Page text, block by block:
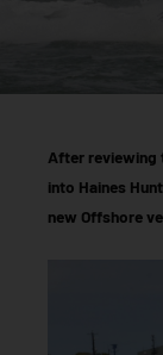
After reviewing
into Haines
new Offshore